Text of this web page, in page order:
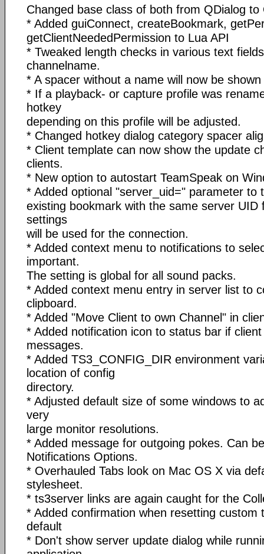
Changed base class of both from QDialog to
* Added guiConnect, createBookmark,
getClientNeededPermission to Lua API
* Tweaked length checks in various text
channelname.
* A spacer without a name will now be
* If a playback- or capture profile was
hotkey
depending on this profile will be adjusted.
* Changed hotkey dialog category spacer
* Client template can now show the update
clients.
* New option to autostart TeamSpeak on
* Added optional "server_uid=" parameter to
existing bookmark with the same server UID
settings
will be used for the connection.
* Added context menu to notifications to
important.
The setting is global for all sound packs.
* Added context menu entry in server list to
clipboard.
* Added "Move Client to own Channel" in
* Added notification icon to status bar if
messages.
* Added TS3_CONFIG_DIR environment
location of config
directory.
* Adjusted default size of some windows to
very
large monitor resolutions.
* Added message for outgoing pokes. Can
Notifications Options.
* Overhauled Tabs look on Mac OS X via
stylesheet.
* ts3server links are again caught for the
* Added confirmation when resetting custom
default
* Don't show server update dialog while